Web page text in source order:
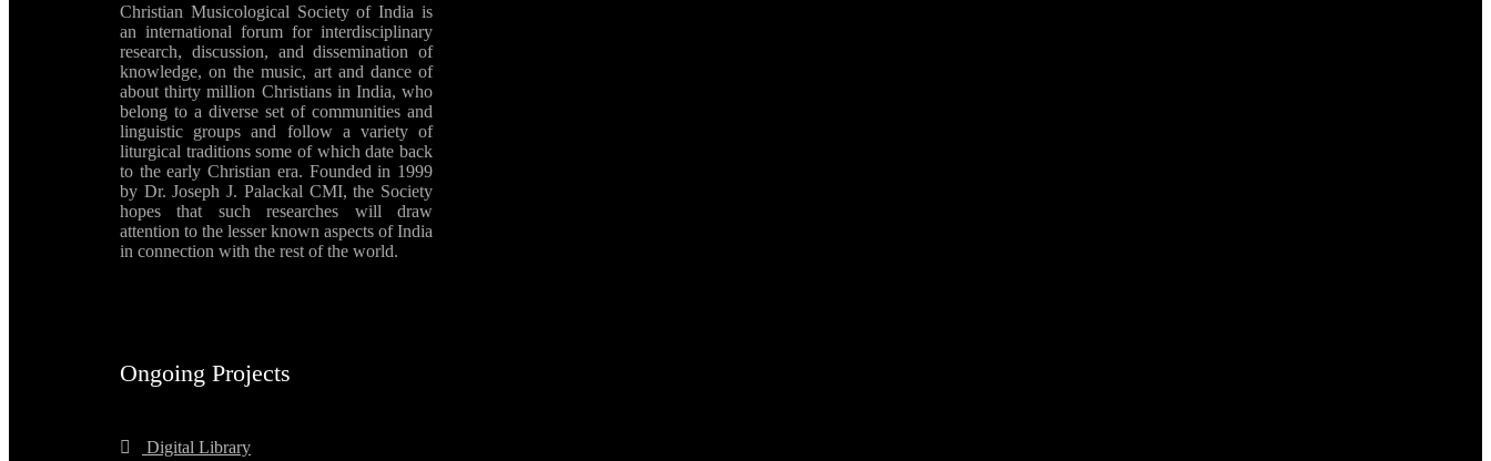
Christian Musicological Society of India is
an international forum for interdisciplinary
research, discussion, and dissemination of
knowledge, on the music, art and dance of
about thirty million Christians in India, who
belong to a diverse set of communities and
linguistic groups and follow a variety of
liturgical traditions some of which date back
to the early Christian era. Founded in 1999
by Dr. Joseph J. Palackal CMI, the Society
hopes that such researches will draw
attention to the lesser known aspects of India
in connection with the rest of the world.
Ongoing Projects
Digital Library